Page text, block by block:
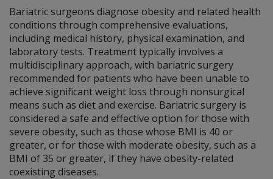
Bariatric surgeons diagnose obesity and related health
conditions through comprehensive evaluations,
including medical history, physical examination, and
laboratory tests. Treatment typically involves a
multidisciplinary approach, with bariatric surgery
recommended for patients who have been unable to
achieve significant weight loss through nonsurgical
means such as diet and exercise. Bariatric surgery is
considered a safe and effective option for those with
severe obesity, such as those whose BMI is 40 or
greater, or for those with moderate obesity, such as a
BMI of 35 or greater, if they have obesity-related
coexisting diseases.